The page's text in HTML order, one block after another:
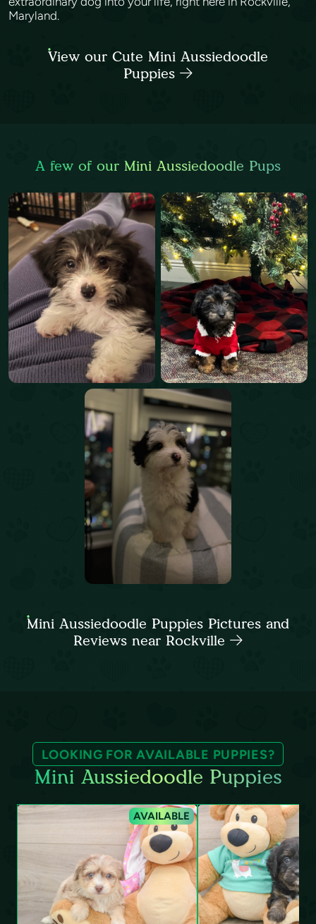
Maryland.
View our Cute Mini Aussiedoodle
Puppies
A few of our Mini Aussiedoodle Pups
Mini Aussiedoodle Puppies Pictures and
Reviews near Rockville
LOOKING FOR AVAILABLE PUPPIES?
Mini Aussiedoodle Puppies
AVAILABLE